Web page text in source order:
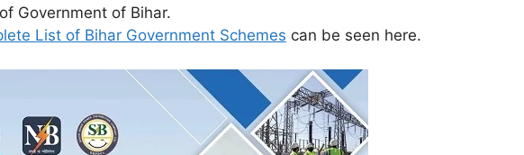
Government of Bihar.
List of Bihar Government Schemes can be seen here.